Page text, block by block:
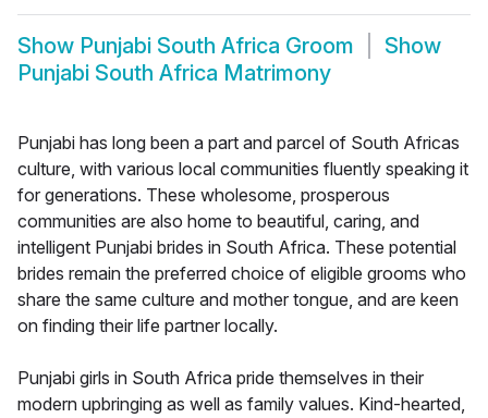
Show Punjabi South Africa Groom
Show
Punjabi South Africa Matrimony
Punjabi has long been a part and parcel of South Africas
culture, with various local communities fluently speaking it
for generations. These wholesome, prosperous
communities are also home to beautiful, caring, and
intelligent Punjabi brides in South Africa. These potential
brides remain the preferred choice of eligible grooms who
share the same culture and mother tongue, and are keen
on finding their life partner locally.
Punjabi girls in South Africa pride themselves in their
modern upbringing as well as family values. Kind-hearted,